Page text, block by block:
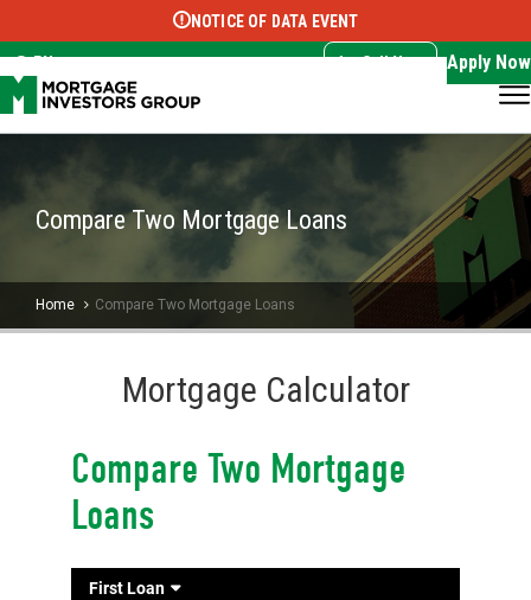
Select Language ▼
NOTICE OF DATA EVENT
EN Call Now Apply Now
Compare Two Mortgage Loans
Home Compare Two Mortgage Loans
Mortgage Calculator